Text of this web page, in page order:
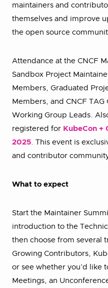
maintainers and
themselves and improve
the open source
Attendance at the CNCF
Sandbox Project
Members, Graduated
Members, and CNCF TAG
Working Group Leads.
registered for KubeCon +
2025. This event is
and contributor
What to expect
Start the Maintainer
introduction to the
then choose from several
Growing Contributors,
or see whether you’d like
Meetings, an